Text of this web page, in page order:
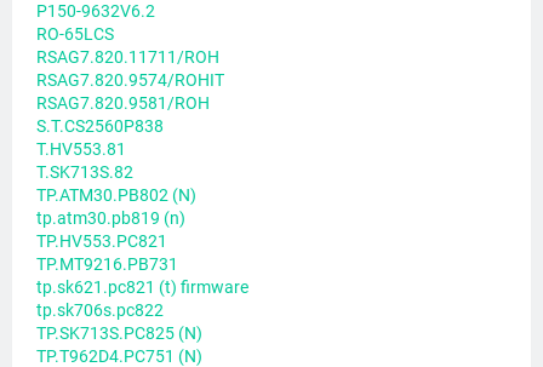
P150-9632V6.2
RO-65LCS
RSAG7.820.11711/ROH
RSAG7.820.9574/ROHIT
RSAG7.820.9581/ROH
S.T.CS2560P838
T.HV553.81
T.SK713S.82
TP.ATM30.PB802 (N)
tp.atm30.pb819 (n)
TP.HV553.PC821
TP.MT9216.PB731
tp.sk621.pc821 (t) firmware
tp.sk706s.pc822
TP.SK713S.PC825 (N)
TP.T962D4.PC751 (N)